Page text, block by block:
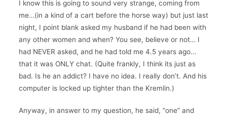
I know this is going to sound very strange, coming from
me…(in a kind of a cart before the horse way) but just last
night, I point blank asked my husband if he had been with
any other women and when? You see, believe or not… I
had NEVER asked, and he had told me 4.5 years ago…
that it was ONLY chat. (Quite frankly, I think its just as
bad. Is he an addict? I have no idea. I really don’t. And his
computer is locked up tighter than the Kremlin.)
Anyway, in answer to my question, he said, “one” and